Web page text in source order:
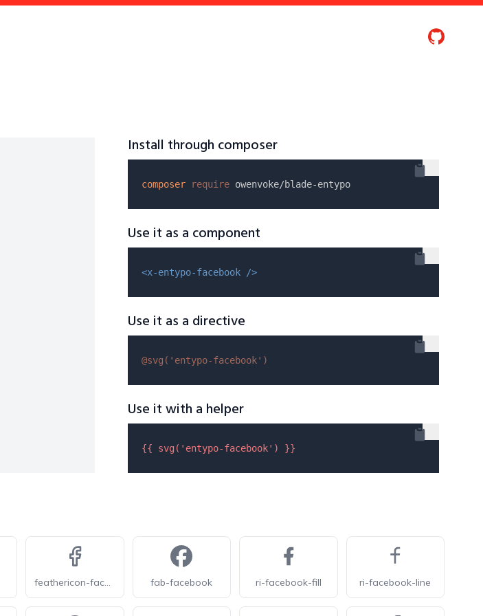
Install through composer
composer require
Use it as a component
<x-entypo-facebook />
Use it as a directive
@svg( 'entypo-facebook' )
Use it with a helper
{{ svg( 'entypo-facebook' ) }}
feathericon-facebook fab-facebook ri-facebook-fill ri-facebook-line